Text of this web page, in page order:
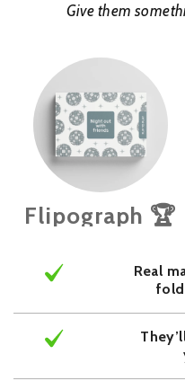
Give them
Flipograph 🏆
Real